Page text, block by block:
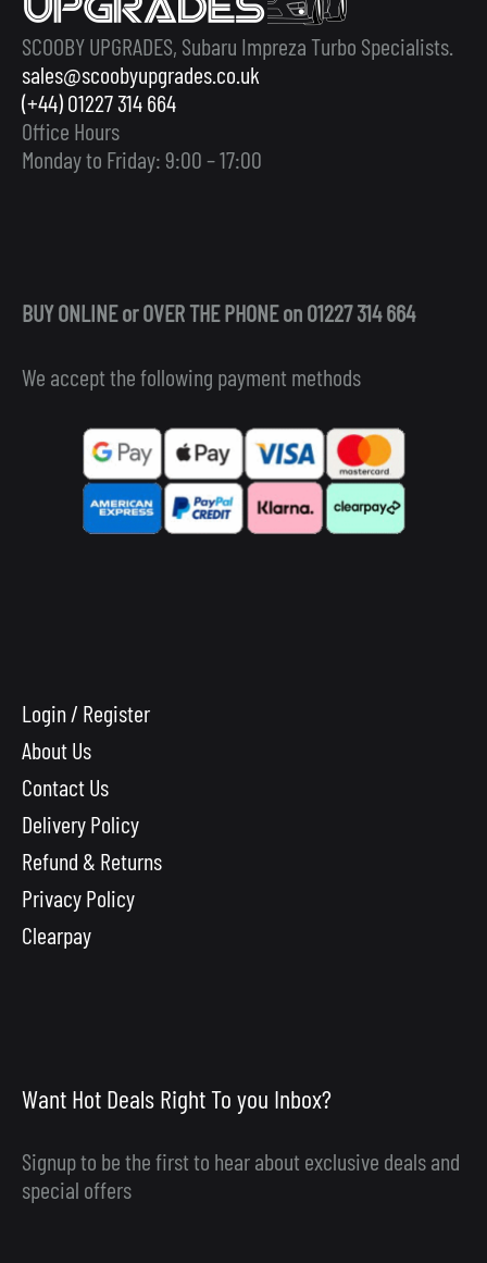
SCOOBY UPGRADES, Subaru Impreza Turbo Specialists.
sales@scoobyupgrades.co.uk
(+44) 01227 314 664
Office Hours
Monday to Friday: 9:00 – 17:00
BUY ONLINE or OVER THE PHONE on 01227 314 664
We accept the following payment methods
Login / Register
About Us
Contact Us
Delivery Policy
Refund & Returns
Privacy Policy
Clearpay
Want Hot Deals Right To you Inbox?
Signup to be the first to hear about exclusive deals and
special offers